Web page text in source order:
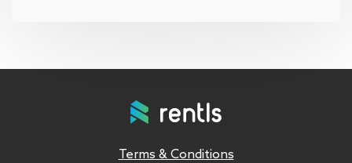
Terms & Conditions